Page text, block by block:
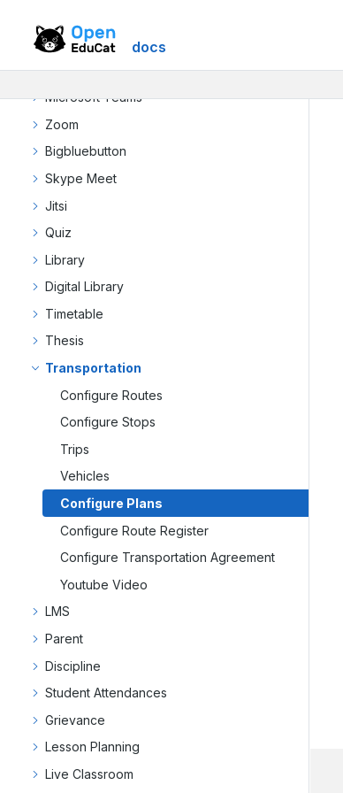
Exams
Google Meet
Microsoft Teams
Zoom
Bigbluebutton
Skype Meet
Jitsi
Quiz
Library
Digital Library
Timetable
Thesis
Transportation
Configure Routes
Configure Stops
Trips
Vehicles
Configure Plans
Configure Route Register
Configure Transportation Agreement
Youtube Video
LMS
Parent
Discipline
Student Attendances
Grievance
Lesson Planning
Live Classroom
docs